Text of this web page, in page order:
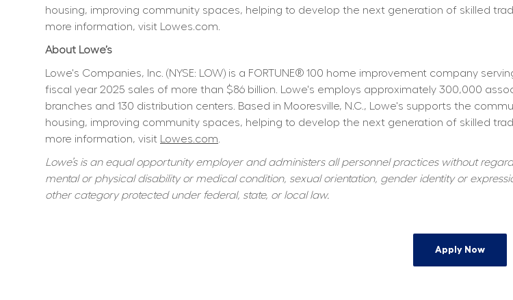
housing, improving community spaces, helping to develop the next generation of skilled
more information, visit Lowes.com.
About Lowe’s
Lowe's Companies, Inc. (NYSE: LOW) is a FORTUNE® 100 home improvement company
fiscal year 2025 sales of more than $86 billion. Lowe's employs approximately 300,000
branches and 130 distribution centers. Based in Mooresville, N.C., Lowe's supports the
housing, improving community spaces, helping to develop the next generation of skilled
more information, visit Lowes.com
Lowe’s is an equal opportunity employer and administers all personnel practices without
mental or physical disability or medical condition, sexual orientation, gender identity or
other category protected under federal, state, or local law.
Apply Now